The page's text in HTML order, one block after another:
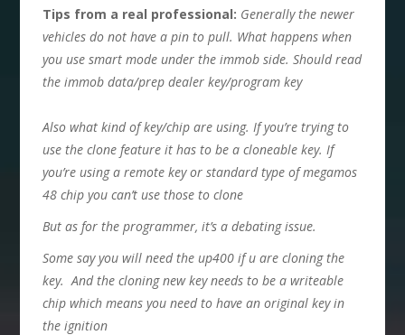
Tips from a real professional: Generally the newer
vehicles do not have a pin to pull. What happens when
you use smart mode under the immob side. Should read
the immob data/prep dealer key/program key
Also what kind of key/chip are using. If you’re trying to
use the clone feature it has to be a cloneable key. If
you’re using a remote key or standard type of megamos
48 chip you can’t use those to clone
But as for the programmer, it’s a debating issue.
Some sayyou will need the up400 if u are cloning the
key. And the cloning new key needs to be a writeable
chip which means you need to have an original key in
the ignition